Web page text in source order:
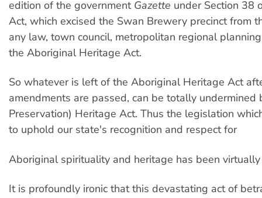
edition of the government Gazette under Section 38
Act, which excised the Swan Brewery precinct from
any law, town council, metropolitan regional
the Aboriginal Heritage Act.
So whatever is left of the Aboriginal Heritage Act
amendments are passed, can be totally undermined
Preservation) Heritage Act. Thus the legislation
to uphold our state's recognition and respect for
Aboriginal spirituality and heritage has been
It is profoundly ironic that this devastating act of